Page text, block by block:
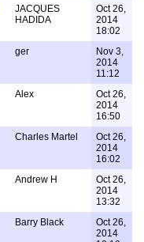
JACQUES
HADIDA
Oct 26,
2014
18:02
ger
Nov 3,
2014
11:12
Alex
Oct 26,
2014
16:50
Charles Martel
Oct 26,
2014
16:02
Andrew H
Oct 26,
2014
13:32
Barry Black
Oct 26,
2014